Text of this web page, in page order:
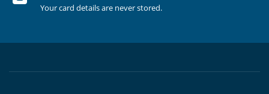
Your card details are never stored.